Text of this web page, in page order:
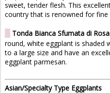
sweet, tender flesh. This
country that is renowned for fine
Tonda Bianca Sfumata di Rosa
round, white eggplant is
to a large size and have an
eggplant parmesan.
Asian/Specialty Type Eggplants